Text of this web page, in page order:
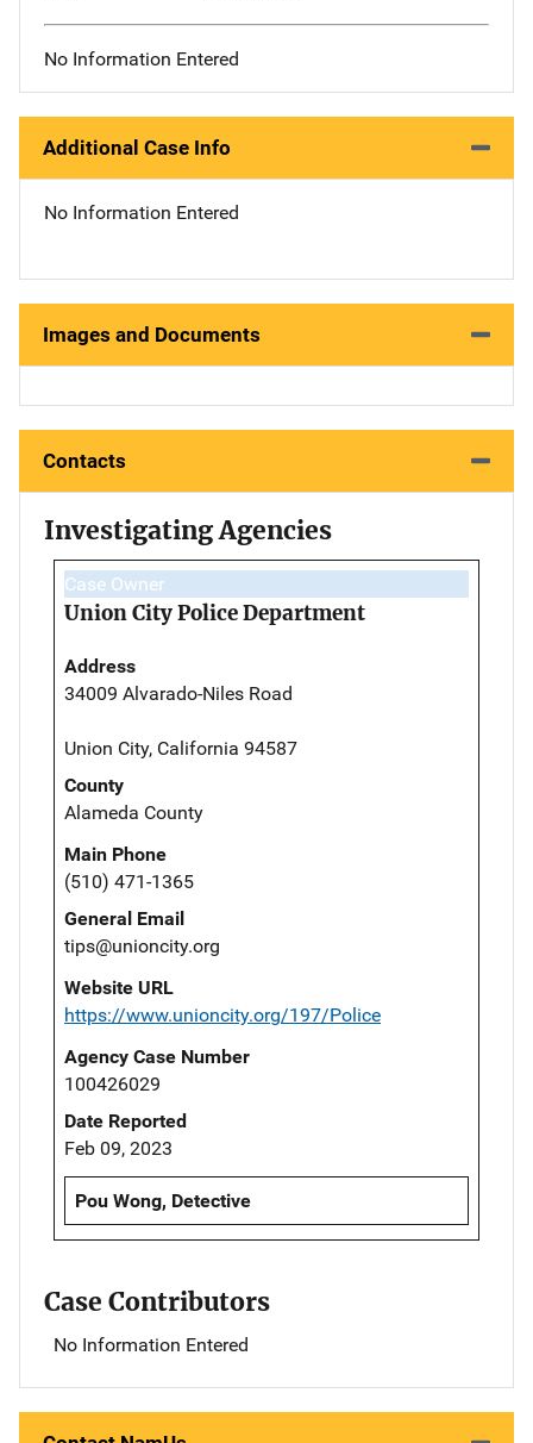
No Information Entered
Additional Case Info
No Information Entered
Images and Documents
Contacts
Investigating Agencies
Case Owner
Union City Police Department
Address
34009 Alvarado-Niles Road
Union City, California 94587
County
Alameda County
Main Phone
(510) 471-1365
General Email
tips@unioncity.org
Website URL
https://www.unioncity.org/197/Police
Agency Case Number
100426029
Date Reported
Feb 09, 2023
Pou Wong, Detective
Case Contributors
No Information Entered